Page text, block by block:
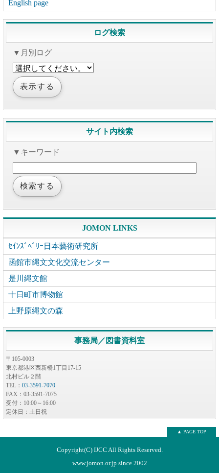
English page
ログ検索
▼月別ログ
サイト内検索
▼キーワード
JOMON LINKS
ｾｲﾝｽﾞﾍﾞﾘｰ日本藝術研究所
函館市縄文文化交流センター
是川縄文館
十日町市博物館
上野原縄文の森
事務局／図書資料室
〒105-0003
東京都港区西新橋1丁目17-15
北村ビル２階
TEL： 03-3591-7070
FAX：03-3591-7075
受付：10:00～16:00
定休日：土日祝
▲ PAGE TOP
Copyright(C) IJCC All Rights Reserved.
www.jomon.or.jp since 2002